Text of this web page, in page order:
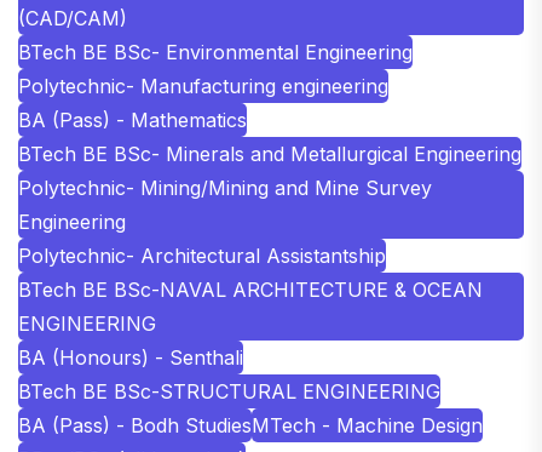
(CAD/CAM)
BTech BE BSc- Environmental Engineering
Polytechnic- Manufacturing engineering
BA (Pass) - Mathematics
BTech BE BSc- Minerals and Metallurgical Engineering
Polytechnic- Mining/Mining and Mine Survey
Engineering
Polytechnic- Architectural Assistantship
BTech BE BSc-NAVAL ARCHITECTURE & OCEAN
ENGINEERING
BA (Honours) - Senthali
BTech BE BSc-STRUCTURAL ENGINEERING
BA (Pass) - Bodh StudiesMTech - Machine Design